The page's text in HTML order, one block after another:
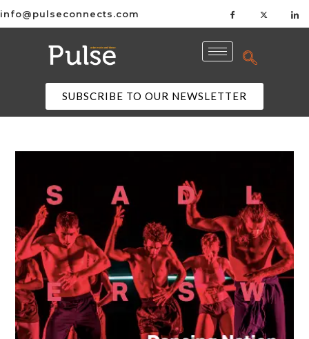
info@pulseconnects.com
SUBSCRIBE TO OUR NEWSLETTER